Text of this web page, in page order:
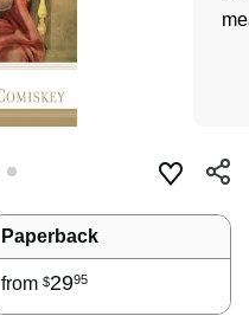
Paperback
from $2995